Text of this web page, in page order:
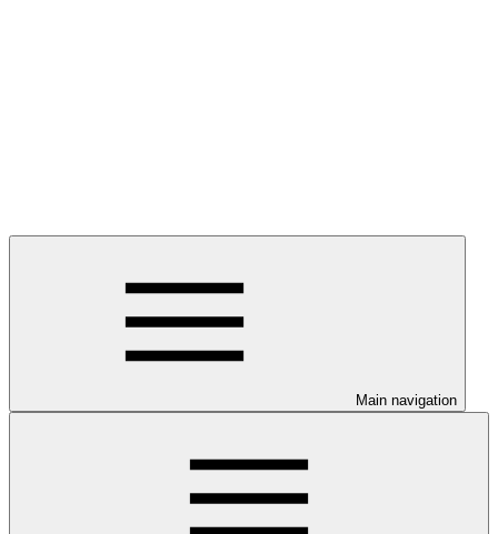
Main navigation